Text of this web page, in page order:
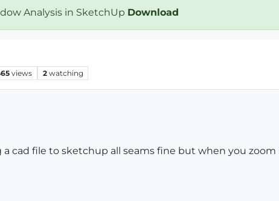
Analysis in SketchUp Download
views 2 watching
cad file to sketchup all seams fine but when you